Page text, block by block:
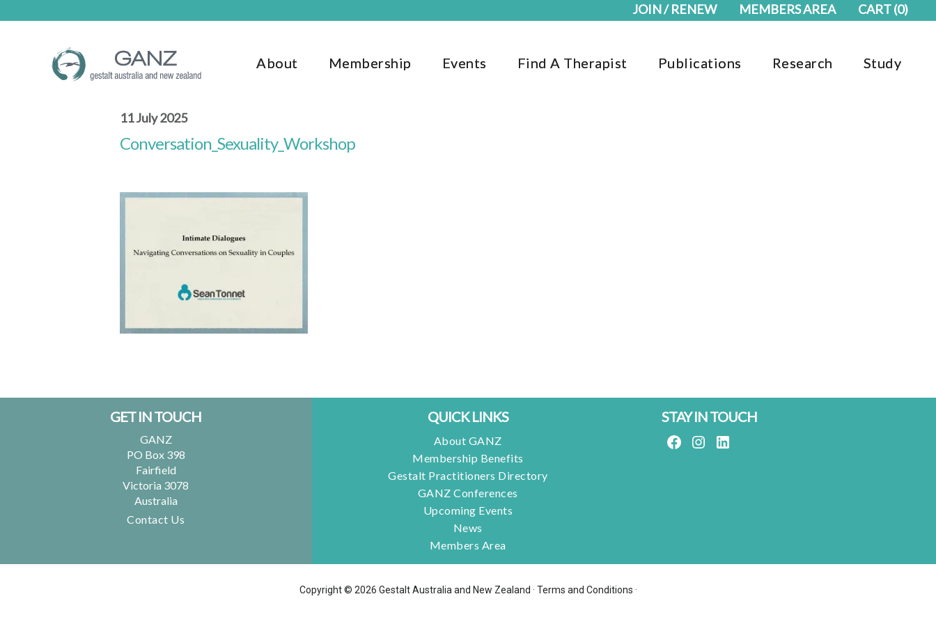
JOIN / RENEW MEMBERS AREA CART(0)
About Membership Events Find A Therapist Publications Research Study
11 July 2025
Conversation_Sexuality_Workshop
GET IN TOUCH
GANZ
PO Box 398
Fairfield
Victoria 3078
Australia
Contact Us
QUICK LINKS
About GANZ
Membership Benefits
Gestalt Practitioners Directory
GANZ Conferences
Upcoming Events
News
Members Area
STAY IN TOUCH
FACEBOOKINSTAGRAM
LINKEDIN
Copyright © 2026 Gestalt Australia and New Zealand · Terms and Conditions ·